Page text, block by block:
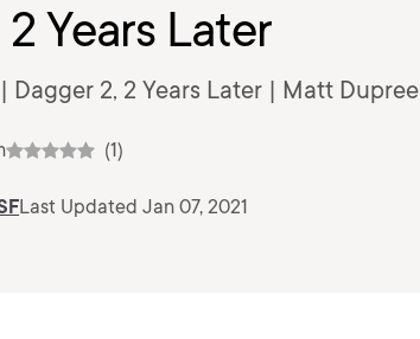
Years Later
Dagger 2, 2 Years Later | Matt Dupree
(1)
Last Updated Jan 07, 2021